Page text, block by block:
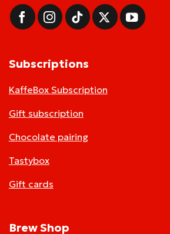
Subscriptions
KaffeBox Subscription
Gift subscription
Chocolate pairing
Tastybox
Gift cards
Brew Shop